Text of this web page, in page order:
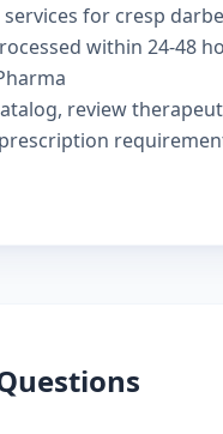
for cresp
within 24-48
, review